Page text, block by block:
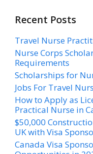
Recent Posts
Travel Nurse
Nurse Corps
Requirements
Scholarships for
Jobs For Travel
How to Apply as
Practical Nurse in
$50,000
UK with Visa
Canada Visa